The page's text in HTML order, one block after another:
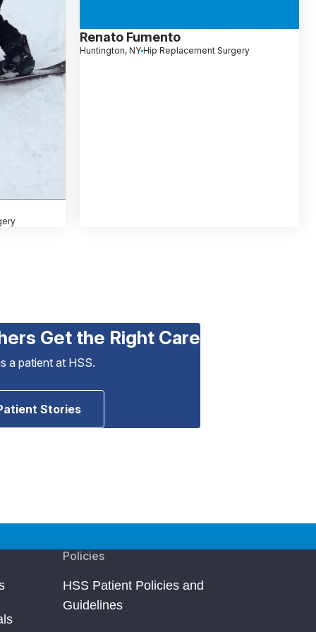
Renato Fumento
Huntington, NY Hip Replacement Surgery
Get the Right Care
a patient at HSS.
Stories
Policies
HSS Patient Policies and
Guidelines